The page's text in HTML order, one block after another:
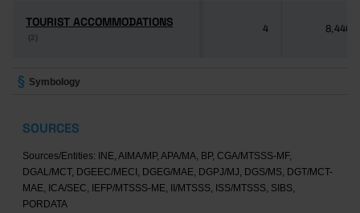
TOURIST ACCOMMODATIONS
(2)
TOURIST ACCOMMODATIONS
(2)
4 8,446
Symbology
SOURCES
Sources/Entities: INE, AIMA/MP, APA/MA, BP, CGA/MTSSS-MF,
DGAL/MCT, DGEEC/MECI, DGEG/MAE, DGPJ/MJ, DGS/MS, DGT/MCT-
MAE, ICA/SEC, IEFP/MTSSS-ME, II/MTSSS, ISS/MTSSS, SIBS,
PORDATA